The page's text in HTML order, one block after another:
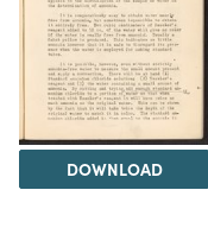
DOWNLOAD